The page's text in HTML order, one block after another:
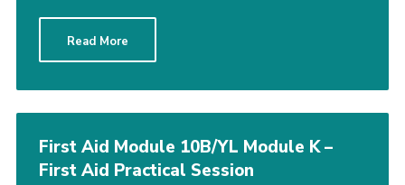
Read More
First Aid Module 10B/YL Module K –
First Aid Practical Session